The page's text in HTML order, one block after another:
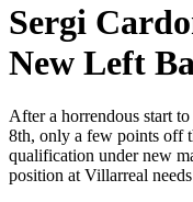
Sergi
New Left
After a horrendous start
8th, only a few points off
qualification under new
position at Villarreal